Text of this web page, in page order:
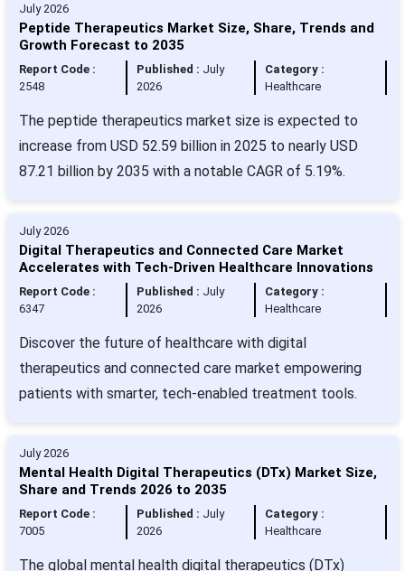
July 2026
Peptide Therapeutics Market Size, Share, Trends and
Growth Forecast to 2035
Report Code :
2548
Published : July
2026
Category :
Healthcare
The peptide therapeutics market size is expected to
increase from USD 52.59 billion in 2025 to nearly USD
87.21 billion by 2035 with a notable CAGR of 5.19%.
July 2026
Digital Therapeutics and Connected Care Market
Accelerates with Tech-Driven Healthcare Innovations
Report Code :
6347
Published : July
2026
Category :
Healthcare
Discover the future of healthcare with digital
therapeutics and connected care market empowering
patients with smarter, tech-enabled treatment tools.
July 2026
Mental Health Digital Therapeutics (DTx) Market Size,
Share and Trends 2026 to 2035
Report Code :
7005
Published : July
2026
Category :
Healthcare
The global mental health digital therapeutics (DTx)